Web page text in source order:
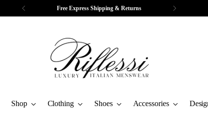
Free Express Shipping & Returns
Shop Clothing Shoes Accessories